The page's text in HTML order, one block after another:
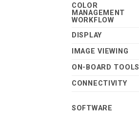
COLOR
MANAGEMENT
WORKFLOW
DISPLAY
IMAGE VIEWING
ON-BOARD TOOLS
CONNECTIVITY
SOFTWARE